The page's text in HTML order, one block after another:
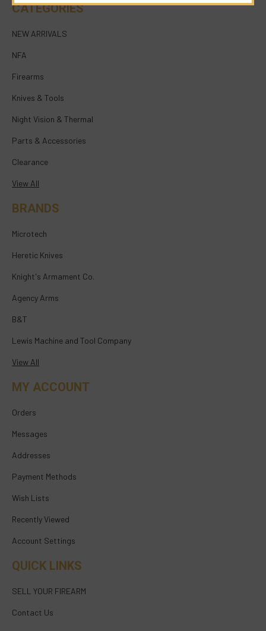
CATEGORIES
NEW ARRIVALS
NFA
Firearms
Knives & Tools
Night Vision & Thermal
Parts & Accessories
Clearance
View All
BRANDS
Microtech
Heretic Knives
Knight's Armament Co.
Agency Arms
B&T
Lewis Machine and Tool Company
View All
MY ACCOUNT
Orders
Messages
Addresses
Payment Methods
Wish Lists
Recently Viewed
Account Settings
QUICK LINKS
SELL YOUR FIREARM
Contact Us